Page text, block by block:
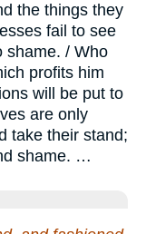
the things they
fail to see
shame. / Who
profits him
will be put to
are only
take their stand;
shame. …